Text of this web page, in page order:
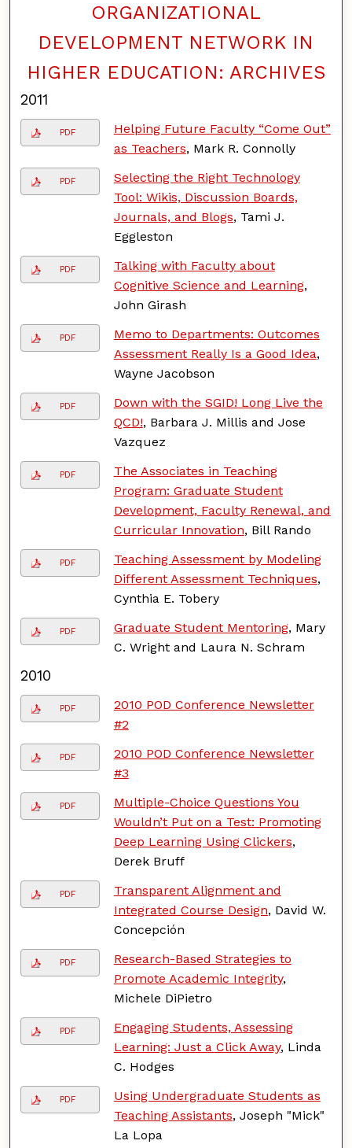
ORGANIZATIONAL
DEVELOPMENT NETWORK IN
HIGHER EDUCATION: ARCHIVES
2011
PDF
Helping Future Faculty “Come Out”
as Teachers, Mark R. Connolly
PDF
Selecting the Right Technology
Tool: Wikis, Discussion Boards,
Journals, and Blogs, Tami J.
Eggleston
PDF
Talking with Faculty about
Cognitive Science and Learning,
John Girash
PDF
Memo to Departments: Outcomes
Assessment Really Is a Good Idea,
Wayne Jacobson
PDF
Down with the SGID! Long Live the
QCD!, Barbara J. Millis and Jose
Vazquez
PDF
The Associates in Teaching
Program: Graduate Student
Development, Faculty Renewal, and
Curricular Innovation, Bill Rando
PDF
Teaching Assessment by Modeling
Different Assessment Techniques,
Cynthia E. Tobery
PDF Graduate Student Mentoring, Mary
C. Wright and Laura N. Schram
2010
PDF
2010 POD Conference Newsletter
#2
PDF
2010 POD Conference Newsletter
#3
PDF
Multiple-Choice Questions You
Wouldn’t Put on a Test: Promoting
Deep Learning Using Clickers,
Derek Bruff
PDF
Transparent Alignment and
Integrated Course Design, David W.
Concepción
PDF
Research-Based Strategies to
Promote Academic Integrity,
Michele DiPietro
PDF
Engaging Students, Assessing
Learning: Just a Click Away, Linda
C. Hodges
PDF
Using Undergraduate Students as
Teaching Assistants, Joseph "Mick"
La Lopa